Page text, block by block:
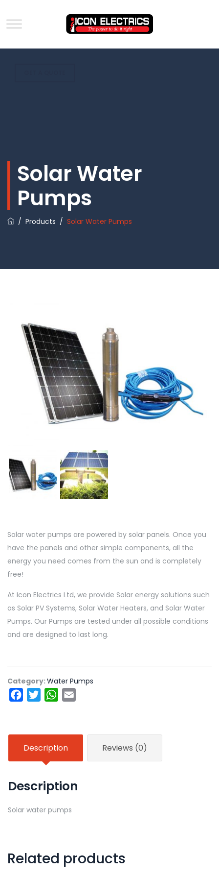
Solar Water
Pumps
/ Products / Solar Water Pumps
Solar water pumps are powered by solar panels. Once you
have the panels and other simple components, all the
energy you need comes from the sun and is completely
free!
At Icon Electrics Ltd, we provide Solar energy solutions such
as Solar PV Systems, Solar Water Heaters, and Solar Water
Pumps. Our Pumps are tested under all possible conditions
and are designed to last long.
Category:Water Pumps
FacebookTwitterWhatsApp
Description Reviews (0)
Description
Solar water pumps
Related products